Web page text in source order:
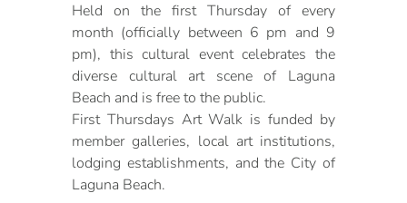
Held on the first Thursday of every
month (officially between 6 pm and 9
pm), this cultural event celebrates the
diverse cultural art scene of Laguna
Beach and is free to the public.
First Thursdays Art Walk is funded by
member galleries, local art institutions,
lodging establishments, and the City of
Laguna Beach.